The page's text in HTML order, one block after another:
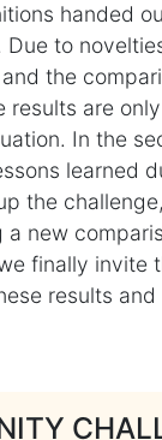
handed
Due to
the
results are
In the
learned
the
new
finally invite
results